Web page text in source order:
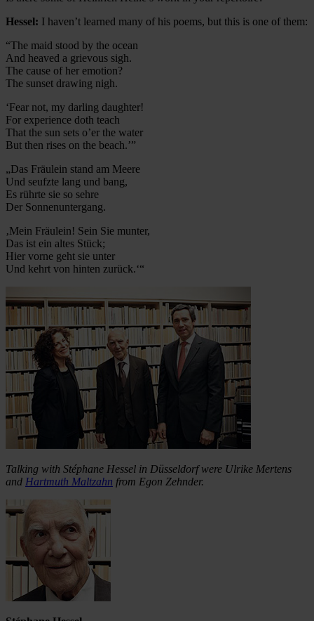
Hessel: I haven’t learned many of his poems, but this is one of them:
“The maid stood by the ocean
And heaved a grievous sigh.
The cause of her emotion?
The sunset drawing nigh.
‘Fear not, my darling daughter!
For experience doth teach
That the sun sets o’er the water
But then rises on the beach.’”
„Das Fräulein stand am Meere
Und seufzte lang und bang,
Es rührte sie so sehre
Der Sonnenuntergang.
‚Mein Fräulein! Sein Sie munter,
Das ist ein altes Stück;
Hier vorne geht sie unter
Und kehrt von hinten zurück.‘“
Talking with Stéphane Hessel in Düsseldorf were Ulrike Mertens
and Hartmuth Maltzahn from Egon Zehnder.